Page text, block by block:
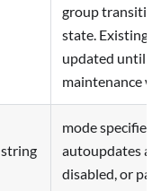
group
state. Existing
updated until
maintenance
string
mode specifies
autoupdates
disabled, or